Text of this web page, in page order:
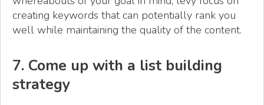
creating keywords that can potentially rank you
well while maintaining the quality of the content.
7. Come up with a list building
strategy